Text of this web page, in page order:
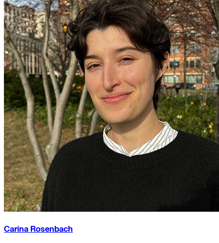
Carina Rosenbach